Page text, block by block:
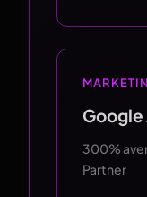
300%
Partner